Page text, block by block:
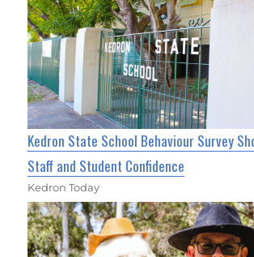
Kedron State School Behaviour Survey
Staff and Student Confidence
Kedron Today